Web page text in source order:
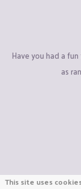
Have you had a
as
This site uses